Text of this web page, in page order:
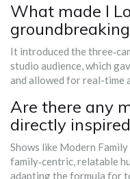
What made I
It introduced the
studio audience, which
and allowed for real-time
Are there any
directly
Shows like Modern
family‑centric, relatable
adapting the formula for